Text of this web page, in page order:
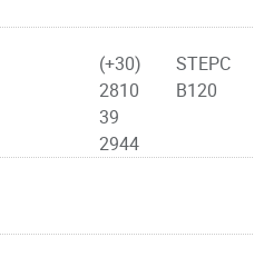
(+30)
2810
39
2944
STEPC
B120